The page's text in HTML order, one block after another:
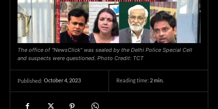
The office of “NewsClick” was sealed by the Delhi Police Special Cell
and suspects were questioned. Photo Credit: TCT
Published: October 4, 2023 Reading time: 2min.